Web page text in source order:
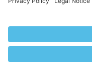
© 2026